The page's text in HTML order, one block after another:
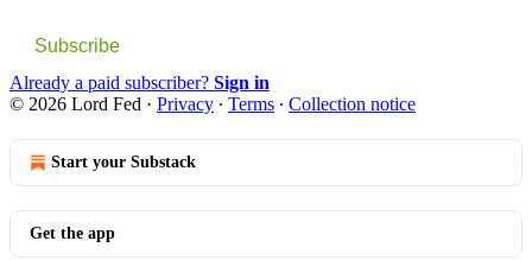
Subscribe
Already a paid subscriber? Sign in
© 2026 Lord Fed · Privacy ∙ Terms ∙ Collection notice
Start your Substack
Get the app